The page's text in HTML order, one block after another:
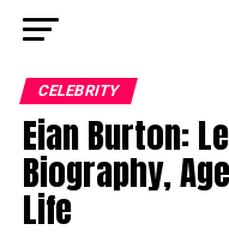
CELEBRITY
Eian Burton:
Biography,
Life